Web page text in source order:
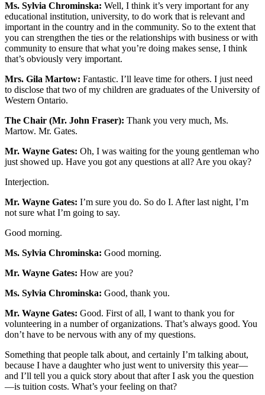
Ms. Sylvia Chrominska: Well, I think it’s very important for any
educational institution, university, to do work that is relevant and
important in the country and in the community. So to the extent that
you can strengthen the ties or the relationships with business or with
community to ensure that what you’re doing makes sense, I think
that’s obviously very important.
Mrs. Gila Martow: Fantastic. I’ll leave time for others. I just need
to disclose that two of my children are graduates of the University of
Western Ontario.
The Chair (Mr. John Fraser): Thank you very much, Ms.
Martow. Mr. Gates.
Mr. Wayne Gates: Oh, I was waiting for the young gentleman who
just showed up. Have you got any questions at all? Are you okay?
Interjection.
Mr. Wayne Gates: I’m sure you do. So do I. After last night, I’m
not sure what I’m going to say.
Good morning.
Ms. Sylvia Chrominska: Good morning.
Mr. Wayne Gates: How are you?
Ms. Sylvia Chrominska: Good, thank you.
Mr. Wayne Gates: Good. First of all, I want to thank you for
volunteering in a number of organizations. That’s always good. You
don’t have to be nervous with any of my questions.
Something that people talk about, and certainly I’m talking about,
because I have a daughter who just went to university this year—
and I’ll tell you a quick story about that after I ask you the question
—is tuition costs. What’s your feeling on that?